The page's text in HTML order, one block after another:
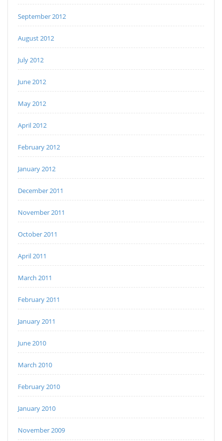
September 2012
August 2012
July 2012
June 2012
May 2012
April 2012
February 2012
January 2012
December 2011
November 2011
October 2011
April 2011
March 2011
February 2011
January 2011
June 2010
March 2010
February 2010
January 2010
November 2009